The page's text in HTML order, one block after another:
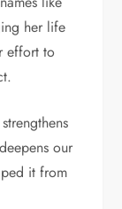
her life
effort to
our
it from